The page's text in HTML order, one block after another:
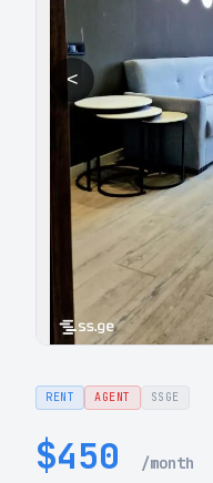
<
RENT AGENT SSGE
$450 /month